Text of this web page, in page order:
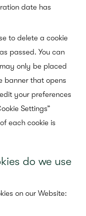
date has
to delete a cookie
passed. You can
only be placed
banner that opens
your preferences
Settings”
each cookie is
do we use
on our Website: